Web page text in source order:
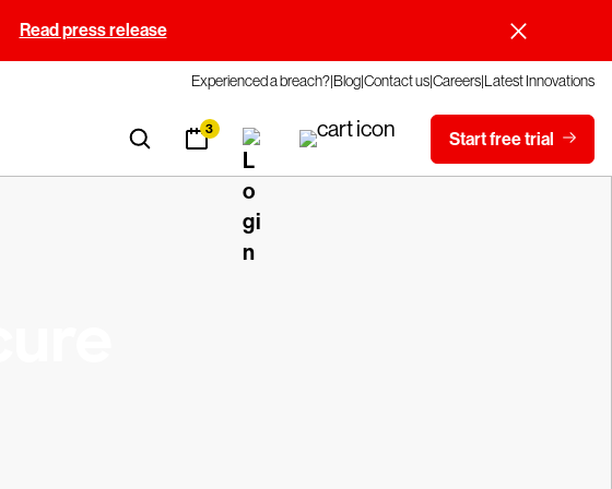
Read press release
Experienced a breach?BlogContact usCareersLatest Innovations
3 Start free trial